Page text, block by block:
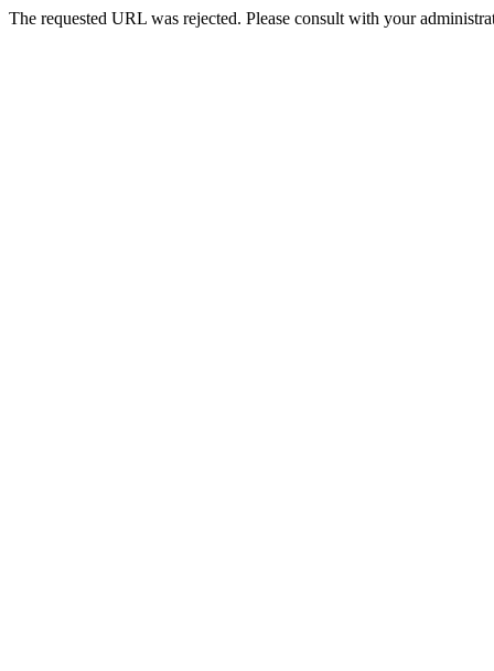
The requested URL was rejected. Please consult with your